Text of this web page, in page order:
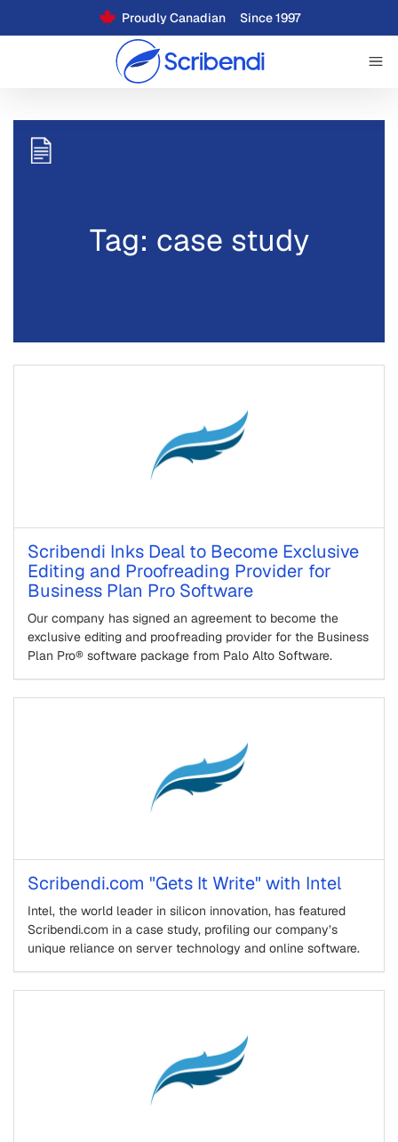
Proudly Canadian Since 1997
Tag: case study
Scribendi Inks Deal to Become Exclusive
Editing and Proofreading Provider for
Business Plan Pro Software
Our company has signed an agreement to become the
exclusive editing and proofreading provider for the Business
Plan Pro® software package from Palo Alto Software.
Scribendi.com "Gets It Write" with Intel
Intel, the world leader in silicon innovation, has featured
Scribendi.com in a case study, profiling our company’s
unique reliance on server technology and online software.